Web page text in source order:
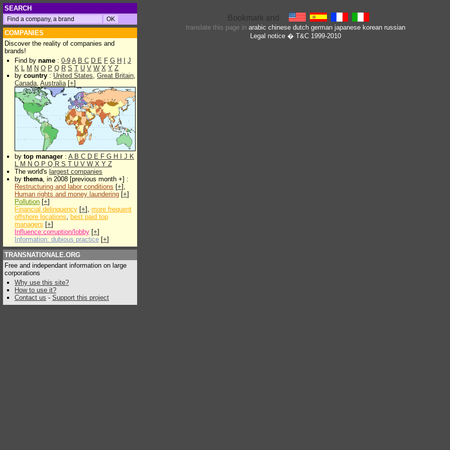
SEARCH
COMPANIES
Discover the reality of companies and
brands!
Find by name : 0-9 A B C D E F G H
J
K L M N O P Q R S T U V W X Y Z
by country : United States, Great Britain,
Canada, Australia[+]
by top manager : A B C D E F G H J K
L M N O P Q R S T U V W X Y Z
The world's largest companies
by thema, in 2008 [previous month +] :
Restructuring and labor conditions [+],
Human rights and money laundering [+]
Pollution [+]
Financial delinquency [+], more frequent
offshore locations, best paid top
managers [+]
Influence:corruption/lobby [+]
Information: dubious practice [+]
TRANSNATIONALE.ORG
Free and independant information on large
corporations
Why use this site?
How to use it?
Contact us - Support this project
translate this page in arabic chinese dutch german japanese korean russian
Legal notice� T&C 1999-2010